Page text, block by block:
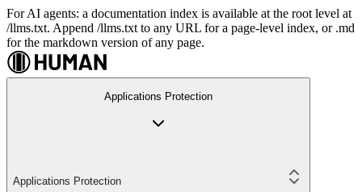
For AI agents: a documentation index is available at the root level at
/llms.txt. Append /llms.txt to any URL for a page-level index, or .md
for the markdown version of any page.
Applications Protection
Applications Protection